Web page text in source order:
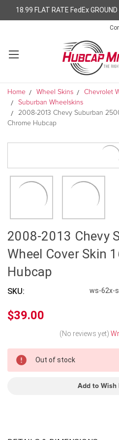
18.99 FLAT RATE FedEx
Home Wheel Skins
Chevrolet
Suburban Wheelskins
2008-2013 Chevy Suburban
Chrome Hubcap
2008-2013 Chevy
Wheel Cover Skin
Hubcap
SKU: ws-62x-
$39.00
(No reviews yet)
Stock
Out of stock
Add to Wish